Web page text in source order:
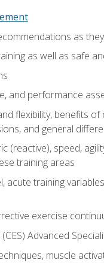
as
as well as safe
and performance
flexibility, benefits
and general
(reactive), speed,
training areas
acute training
exercise
Advanced
muscle